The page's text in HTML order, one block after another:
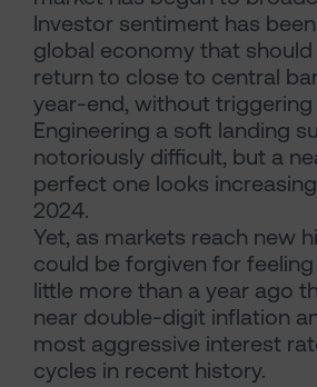
Investor sentiment has
global economy that
return to close to central
year-end, without triggering
Engineering a soft landing
notoriously difficult, but a
perfect one looks
2024.
Yet, as markets reach new
could be forgiven for
little more than a year ago
near double-digit inflation
most aggressive interest
cycles in recent history.